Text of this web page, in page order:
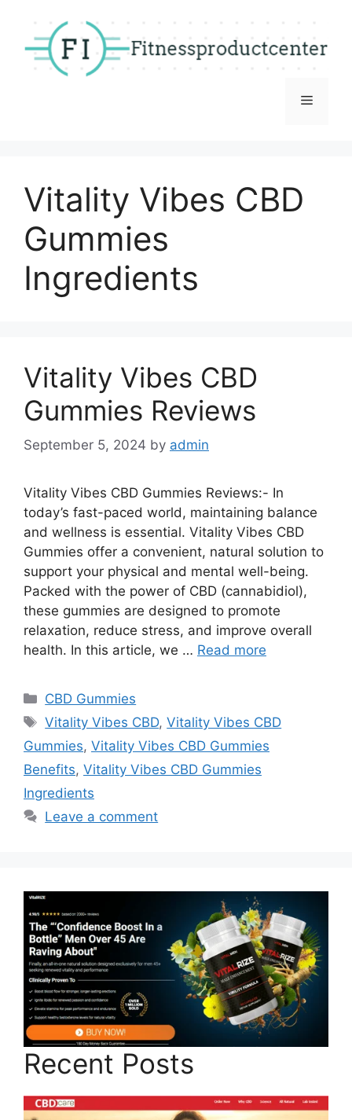
content
Menu
Vitality Vibes CBD
Gummies
Ingredients
Vitality Vibes CBD
Gummies Reviews
September 5, 2024 by admin
Vitality Vibes CBD Gummies Reviews:- In
today’s fast-paced world, maintaining balance
and wellness is essential. Vitality Vibes CBD
Gummies offer a convenient, natural solution to
support your physical and mental well-being.
Packed with the power of CBD (cannabidiol),
these gummies are designed to promote
relaxation, reduce stress, and improve overall
health. In this article, we … Read more
Categories
CBD Gummies
Tags
Vitality Vibes CBD,Vitality Vibes CBD
Gummies, Vitality Vibes CBD Gummies
Benefits, Vitality Vibes CBD Gummies
Ingredients
Leave a comment
Recent Posts